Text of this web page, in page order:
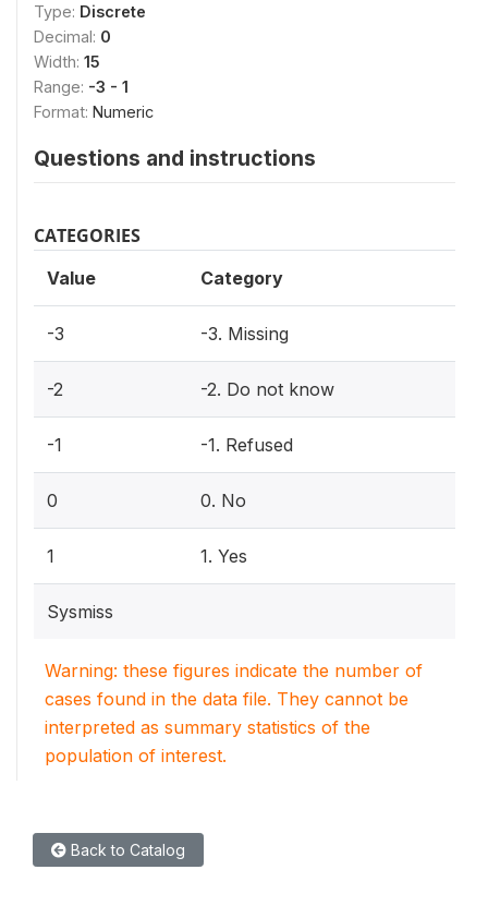
Type: Discrete
Decimal: 0
Width: 15
Range: -3 - 1
Format: Numeric
Questions and instructions
CATEGORIES
Value Category
-3 -3. Missing
-2 -2. Do not know
-1 -1. Refused
0 0. No
1 1. Yes
Sysmiss
Warning: these figures indicate the number of
cases found in the data file. They cannot be
interpreted as summary statistics of the
population of interest.
Back to Catalog